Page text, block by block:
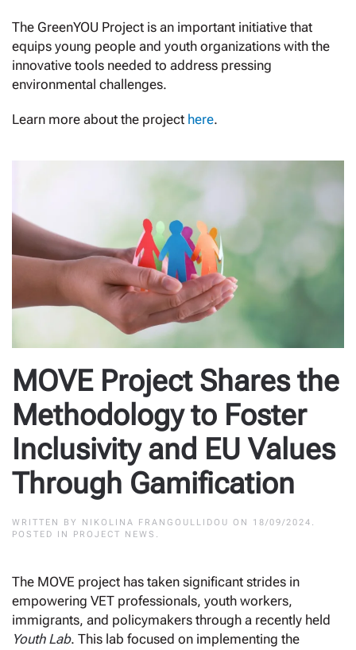
The GreenYOU Project is an important initiative that
equips young people and youth organizations with the
innovative tools needed to address pressing
environmental challenges.
Learn more about the project here.
MOVE Project Shares the
Methodology to Foster
Inclusivity and EU Values
Through Gamification
WRITTEN BY NIKOLINA FRANGOULLIDOU ON 18/09/2024 .
POSTED IN PROJECT NEWS .
The MOVE project has taken significant strides in
empowering VET professionals, youth workers,
immigrants, and policymakers through a recently held
Youth Lab. This lab focused on implementing the